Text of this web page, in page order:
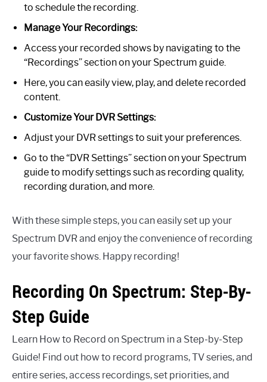
to schedule the recording.
Manage Your Recordings:
Access your recorded shows by navigating to the
“Recordings” section on your Spectrum guide.
Here, you can easily view, play, and delete recorded
content.
Customize Your DVR Settings:
Adjust your DVR settings to suit your preferences.
Go to the “DVR Settings” section on your Spectrum
guide to modify settings such as recording quality,
recording duration, and more.
With these simple steps, you can easily set up your
Spectrum DVR and enjoy the convenience of recording
your favorite shows. Happy recording!
Recording On Spectrum: Step-By-
Step Guide
Learn How to Record on Spectrum in a Step-by-Step
Guide! Find out how to record programs, TV series, and
entire series, access recordings, set priorities, and